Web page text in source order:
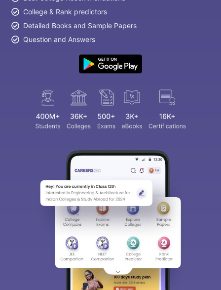
College & Rank predictors
Detailed Books and Sample Papers
Question and Answers